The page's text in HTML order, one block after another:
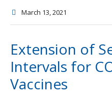
March 13, 2021
Extension of
Intervals for
Vaccines